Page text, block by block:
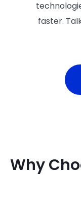
faster.
Why